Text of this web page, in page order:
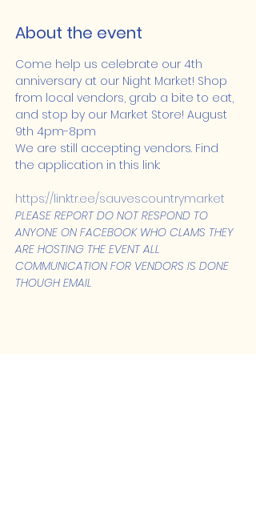
About the event
Come help us celebrate our 4th
anniversary at our Night Market! Shop
from local vendors, grab a bite to eat,
and stop by our Market Store! August
9th 4pm-8pm
We are still accepting vendors. Find
the application in this link:
https://linktr.ee/sauvescountrymarket
PLEASE REPORT DO NOT RESPOND TO
ANYONE ON FACEBOOK WHO CLAMS THEY
ARE HOSTING THE EVENT ALL
COMMUNICATION FOR VENDORS IS DONE
THOUGH EMAIL